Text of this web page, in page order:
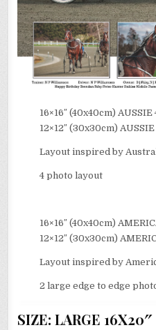
16×16″ (40x40cm) AUSSIE
12×12″ (30x30cm) AUSSIE
Layout inspired by
4 photo layout
16×16″ (40x40cm)
12×12″ (30x30cm)
Layout inspired by
2 large edge to edge
SIZE: LARGE 16X20″